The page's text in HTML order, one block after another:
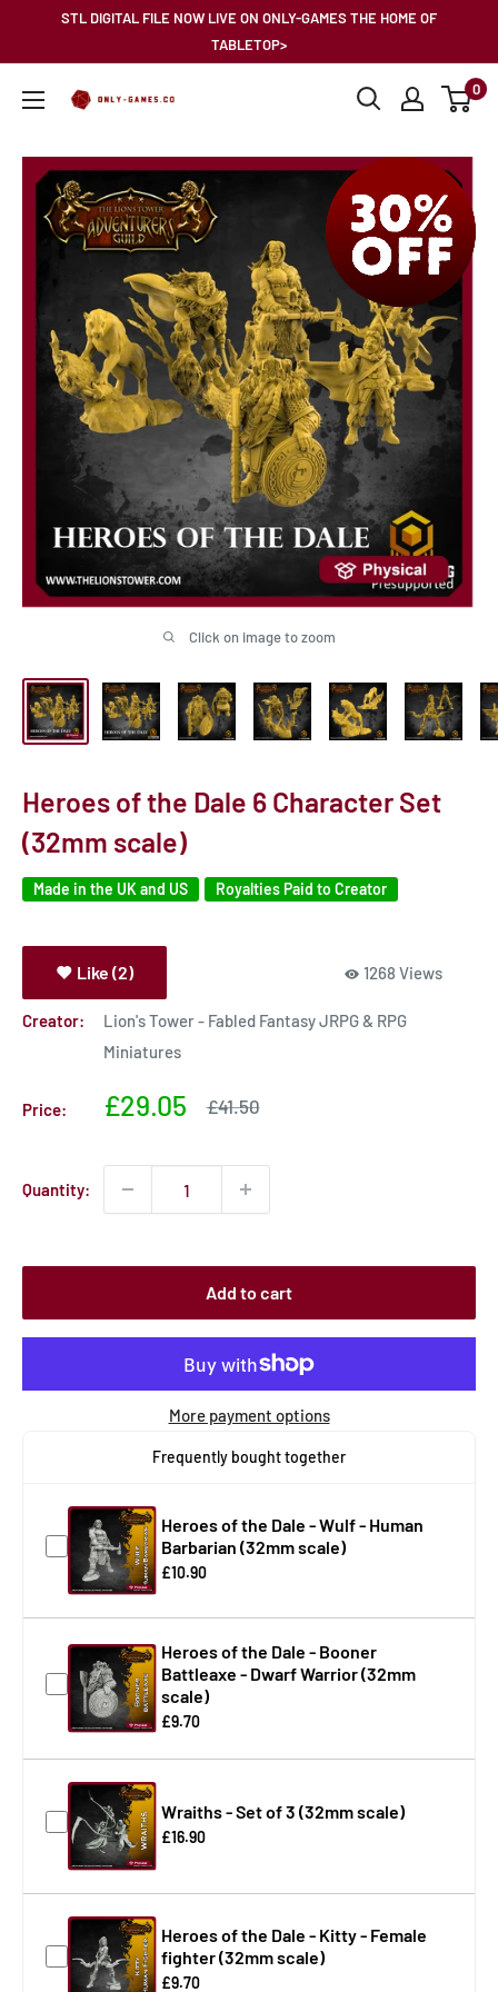
STL DIGITAL FILE NOW LIVE ON ONLY-GAMES THE HOME OF
TABLETOP>
Only-
0
Click on image to zoom
Heroes of the Dale 6 Character Set
(32mm scale)
Made in the UK and US Royalties Paid to Creator
Like (2) 1268 Views
Creator:
Lion's Tower - Fabled Fantasy JRPG & RPG
Miniatures
Price:
Sale
£29.05
Sale
£41.50
Quantity:
Add to cart
More payment options
Frequently bought together
Heroes of the Dale - Wulf - Human
Barbarian (32mm scale)
£10.90
Heroes of the Dale - Booner
Battleaxe - Dwarf Warrior (32mm
scale)
£9.70
Wraiths - Set of 3 (32mm scale)
£16.90
Heroes of the Dale - Kitty - Female
fighter (32mm scale)
£9.70